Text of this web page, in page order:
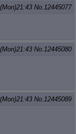
No. 12445077
No. 12445080
No. 12445089